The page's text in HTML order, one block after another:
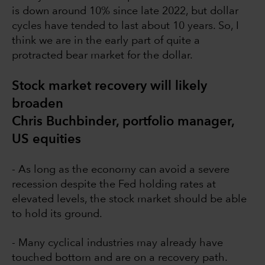
is down around 10% since late 2022, but dollar
cycles have tended to last about 10 years. So, I
think we are in the early part of quite a
protracted bear market for the dollar.
Stock market recovery will likely
broaden
Chris Buchbinder, portfolio manager,
US equities
- As long as the economy can avoid a severe
recession despite the Fed holding rates at
elevated levels, the stock market should be able
to hold its ground.
- Many cyclical industries may already have
touched bottom and are on a recovery path.